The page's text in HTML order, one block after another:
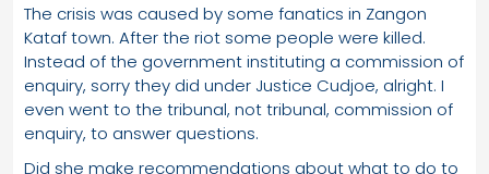
The crisis was caused by some fanatics in Zangon
Kataf town. After the riot some people were killed.
Instead of the government instituting a commission of
enquiry, sorry they did under Justice Cudjoe, alright. I
even went to the tribunal, not tribunal, commission of
enquiry, to answer questions.
Did she make recommendations about what to do to